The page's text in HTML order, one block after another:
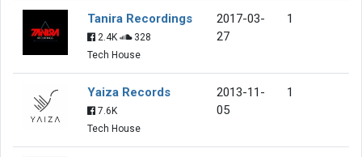
Tanira Recordings
2.4K
328
Tech House
2017-03-
27
1
Yaiza Records
7.6K
Tech House
2013-11-
05
1